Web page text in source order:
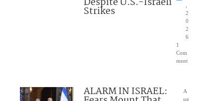
Strikes
2
0
2
6
1
Com
ment
ALARM IN ISRAEL:
A
ug